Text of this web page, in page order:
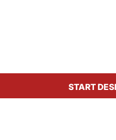
START